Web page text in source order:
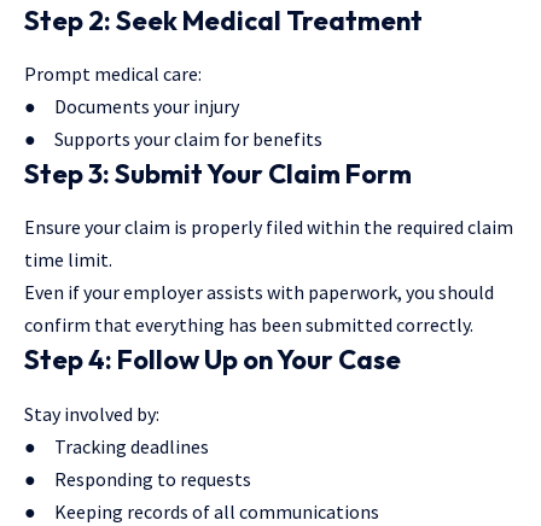
Step 2: Seek Medical Treatment
Prompt medical care:
● Documents your injury
● Supports your claim for benefits
Step 3: Submit Your Claim Form
Ensure your claim is properly filed within the required claim
time limit.
Even if your employer assists with paperwork, you should
confirm that everything has been submitted correctly.
Step 4: Follow Up on Your Case
Stay involved by:
● Tracking deadlines
● Responding to requests
● Keeping records of all communications